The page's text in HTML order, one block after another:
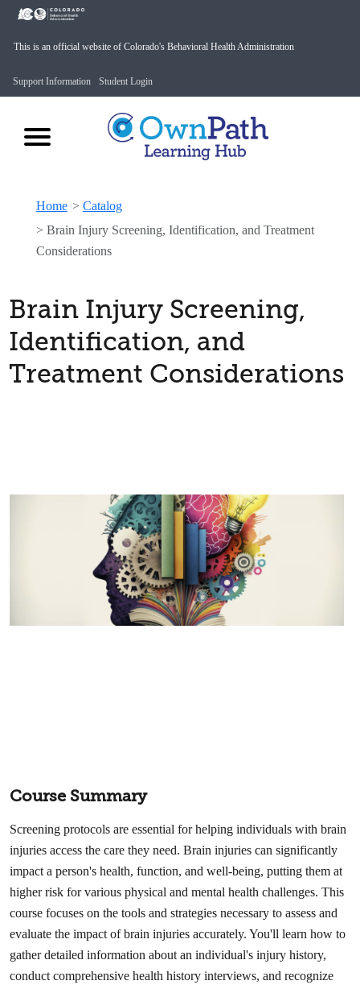
This is an official website of Colorado's Behavioral Health Administration
Support Information Student Login
Home > Catalog
> Brain Injury Screening, Identification, and Treatment
Considerations
Brain Injury Screening,
Identification, and
Treatment Considerations
Course Summary
Screening protocols are essential for helping individuals with brain
injuries access the care they need. Brain injuries can significantly
impact a person's health, function, and well-being, putting them at
higher risk for various physical and mental health challenges. This
course focuses on the tools and strategies necessary to assess and
evaluate the impact of brain injuries accurately. You'll learn how to
gather detailed information about an individual's injury history,
conduct comprehensive health history interviews, and recognize